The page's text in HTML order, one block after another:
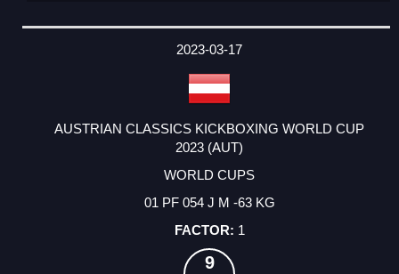
2023-03-17
AUSTRIAN CLASSICS KICKBOXING WORLD CUP
2023 (AUT)
WORLD CUPS
01 PF 054 J M -63 KG
1
9